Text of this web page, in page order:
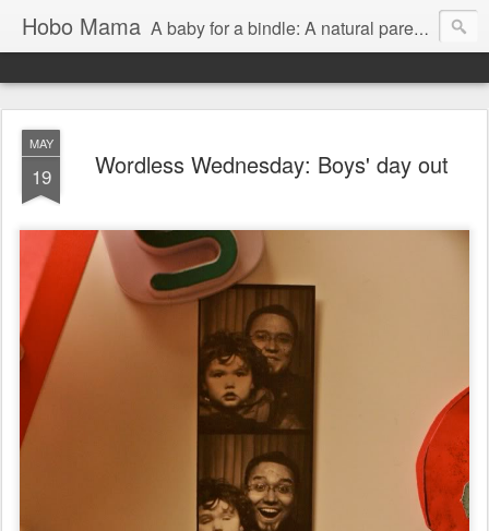
Hobo Mama A baby for a bindle: A natural parenting blog
MAY
19 Wordless Wednesday: Boys' day out